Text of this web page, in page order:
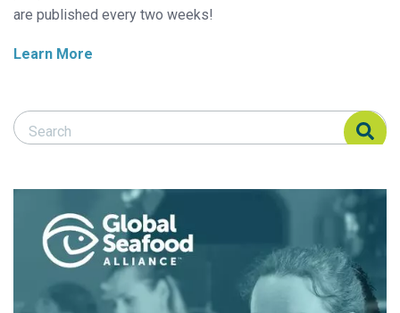
are published every two weeks!
Learn More
Search Responsible Seafood Advocate
Search Responsible Seafood Advocate